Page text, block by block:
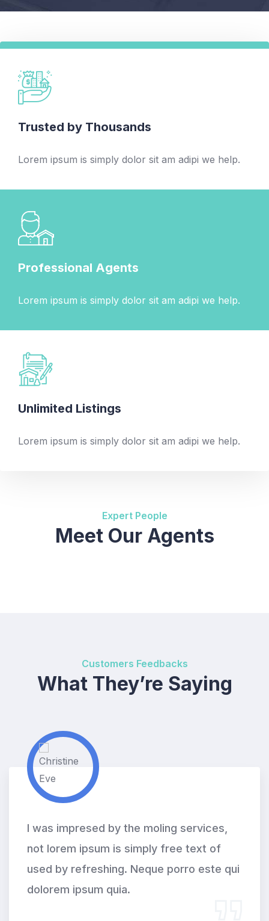
Trusted by Thousands
Lorem ipsum is simply dolor sit am adipi we help.
Professional Agents
Lorem ipsum is simply dolor sit am adipi we help.
Unlimited Listings
Lorem ipsum is simply dolor sit am adipi we help.
Expert People
Meet Our Agents
Customers Feedbacks
What They’re Saying
I was impresed by the moling services,
not lorem ipsum is simply free text of
used by refreshing. Neque porro este qui
dolorem ipsum quia.